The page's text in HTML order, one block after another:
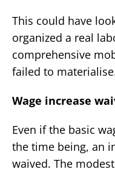
This could have
organized a real
comprehensive
failed to
Wage increase
Even if the basic
the time being, an
waived. The